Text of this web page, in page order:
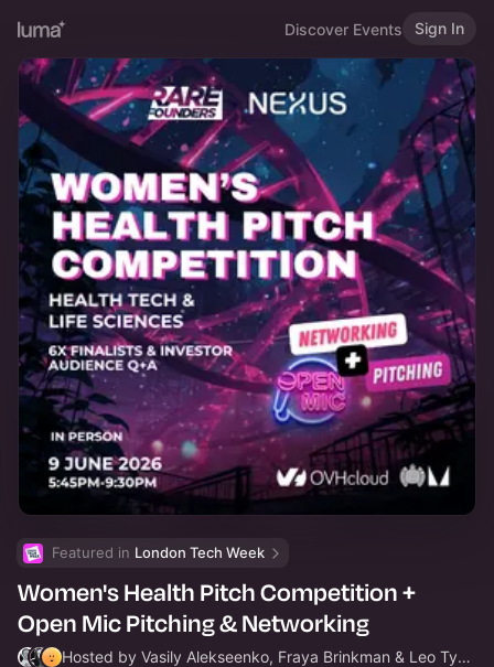
Discover Events Sign In
Featured in London Tech Week
Women's Health Pitch Competition +
Open Mic Pitching & Networking
Hosted by Vasily Alekseenko, Fraya Brinkman & Leo Tyson